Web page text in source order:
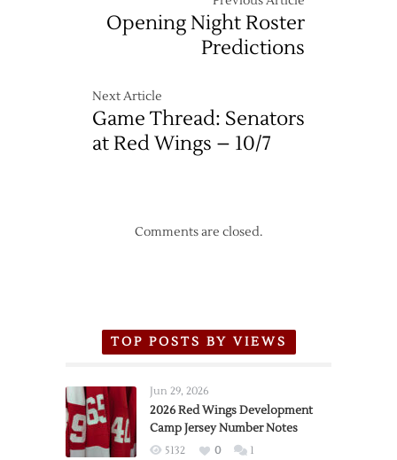
Opening Night Roster
Predictions
Next Article
Game Thread: Senators
at Red Wings – 10/7
Comments are closed.
TOP POSTS BY VIEWS
Jun 29, 2026
2026 Red Wings Development
Camp Jersey Number Notes
5132 0 1